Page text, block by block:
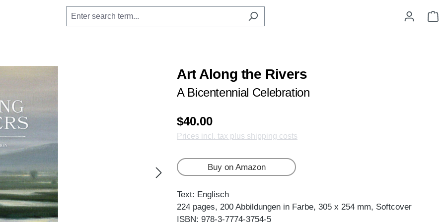
Art Along the Rivers
A Bicentennial Celebration
$40.00
Prices incl. tax plus shipping costs
Buy on Amazon
Text: Englisch
224 pages, 200 Abbildungen in Farbe, 305 x 254 mm, Softcover
ISBN: 978-3-7774-3754-5